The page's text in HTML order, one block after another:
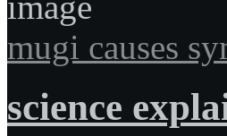
mugi causes
science